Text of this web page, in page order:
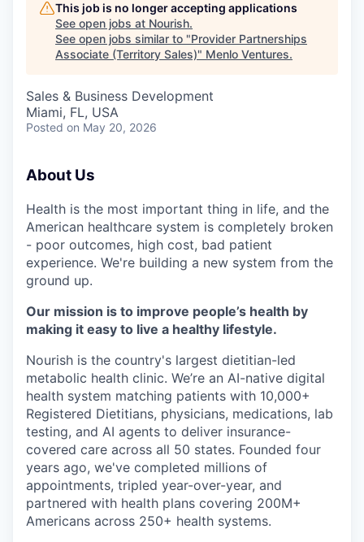
This job is no longer accepting applications
See open jobs at Nourish.
See open jobs similar to "Provider Partnerships
Associate (Territory Sales)" Menlo Ventures.
Sales & Business Development
Miami, FL, USA
Posted on May 20, 2026
About Us
Health is the most important thing in life, and the
American healthcare system is completely broken
- poor outcomes, high cost, bad patient
experience. We're building a new system from the
ground up.
Our mission is to improve people’s health by
making it easy to live a healthy lifestyle.
Nourish is the country's largest dietitian-led
metabolic health clinic. We’re an AI-native digital
health system matching patients with 10,000+
Registered Dietitians, physicians, medications, lab
testing, and AI agents to deliver insurance-
covered care across all 50 states. Founded four
years ago, we've completed millions of
appointments, tripled year-over-year, and
partnered with health plans covering 200M+
Americans across 250+ health systems.